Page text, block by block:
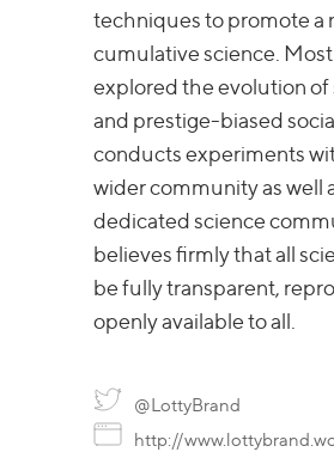
techniques to promote a
cumulative science.
explored the evolution of
and prestige-biased
conducts experiments
wider community as well
dedicated science
believes firmly that all
be fully transparent,
openly available to all.
@LottyBrand
http://